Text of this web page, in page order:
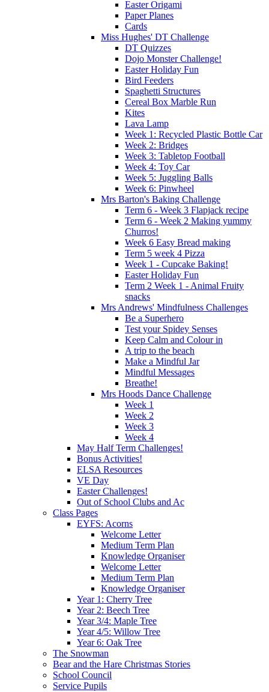
Easter Origami
Paper Planes
Cards
Miss Hughes' DT Challenge
DT Quizzes
Dojo Monster Challenge!
Easter Holiday Fun
Bird Feeders
Spaghetti Structures
Cereal Box Marble Run
Kites
Lava Lamp
Week 1: Recycled Plastic Bottle Car
Week 2: Bridges
Week 3: Tabletop Football
Week 4: Toy Car
Week 5: Juggling Balls
Week 6: Pinwheel
Mrs Barton's Baking Challenge
Term 6 - Week 3 Flapjack recipe
Term 6 - Week 2 Making yummy
Churros!
Week 6 Easy Bread making
Term 5 week 4 Pizza
Week 1 - Cupcake Baking!
Easter Holiday Fun
Term 2 Week 1 - Animal Fruity
snacks
Mrs Andrews' Mindfulness Challenges
Be a Superhero
Test your Spidey Senses
Keep Calm and Colour in
A trip to the beach
Make a Mindful Jar
Mindful Messages
Breathe!
Mrs Hoods Dance Challenge
Week 1
Week 2
Week 3
Week 4
May Half Term Challenges!
Bonus Activities!
ELSA Resources
VE Day
Easter Challenges!
Out of School Clubs and Ac
Class Pages
EYFS: Acorns
Welcome Letter
Medium Term Plan
Knowledge Organiser
Welcome Letter
Medium Term Plan
Knowledge Organiser
Year 1: Cherry Tree
Year 2: Beech Tree
Year 3/4: Maple Tree
Year 4/5: Willow Tree
Year 6: Oak Tree
The Snowman
Bear and the Hare Christmas Stories
School Council
Service Pupils